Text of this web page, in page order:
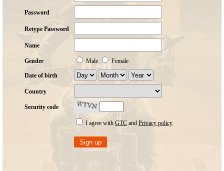
Password
Retype Password
Name
Gender Male Female
Date of birth
Country
Security code
I agree with GTC and Privacy policy